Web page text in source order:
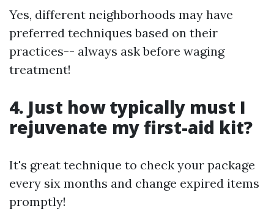
Yes, different neighborhoods may have
preferred techniques based on their
practices-- always ask before waging
treatment!
4. Just how typically must I
rejuvenate my first-aid kit?
It's great technique to check your package
every six months and change expired items
promptly!